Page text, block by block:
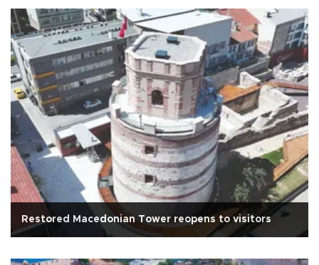
Restored Macedonian Tower reopens to visitors